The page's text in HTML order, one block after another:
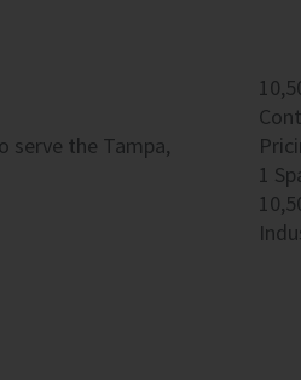
the Tampa,
1